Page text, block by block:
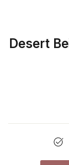
Desert